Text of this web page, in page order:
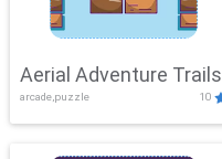
Aerial Adventure Trails
arcade,puzzle 10